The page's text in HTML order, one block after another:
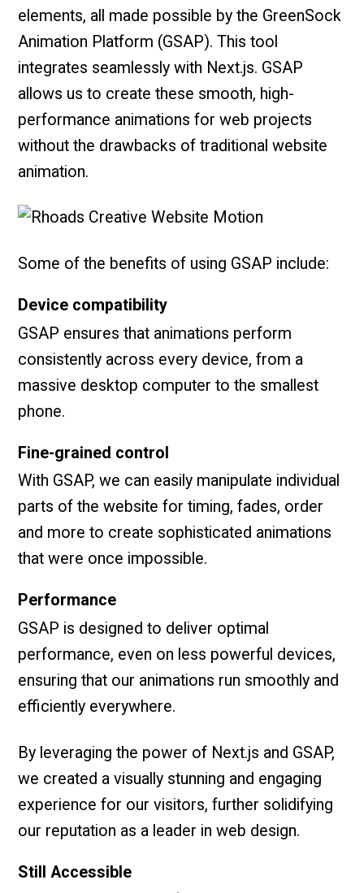
elements, all made possible by the GreenSock
Animation Platform (GSAP). This tool
integrates seamlessly with Next.js. GSAP
allows us to create these smooth, high-
performance animations for web projects
without the drawbacks of traditional website
animation.
Some of the benefits of using GSAP include:
Device compatibility
GSAP ensures that animations perform
consistently across every device, from a
massive desktop computer to the smallest
phone.
Fine-grained control
With GSAP, we can easily manipulate individual
parts of the website for timing, fades, order
and more to create sophisticated animations
that were once impossible.
Performance
GSAP is designed to deliver optimal
performance, even on less powerful devices,
ensuring that our animations run smoothly and
efficiently everywhere.
By leveraging the power of Next.js and GSAP,
we created a visually stunning and engaging
experience for our visitors, further solidifying
our reputation as a leader in web design.
Still Accessible